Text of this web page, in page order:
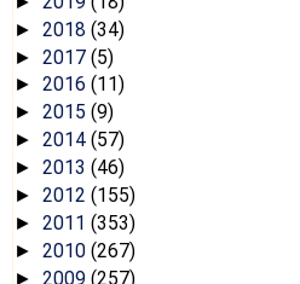
► 2018 (34)
► 2017 (5)
► 2016 (11)
► 2015 (9)
► 2014 (57)
► 2013 (46)
► 2012 (155)
► 2011 (353)
► 2010 (267)
► 2009 (257)